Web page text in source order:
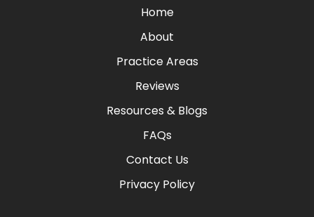
Home
About
Practice Areas
Reviews
Resources & Blogs
FAQs
Contact Us
Privacy Policy